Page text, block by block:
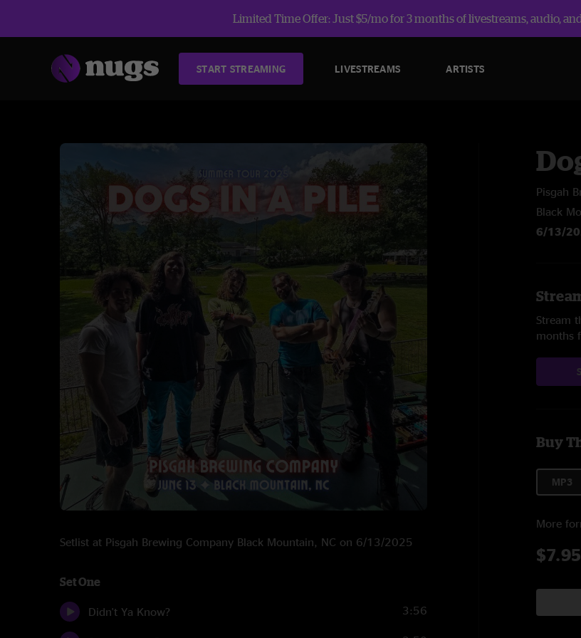
Limited Time Offer: Just $5/mo for 3 months of livestreams, audio,
START STREAMING LIVESTREAMS ARTISTS
Setlist at Pisgah Brewing Company Black Mountain, NC on 6/13/2025
Set One
Didn't Ya Know? 3:56
Pisgah
Black
6/13/
Stream
months
Buy
MP3
More
$7.95